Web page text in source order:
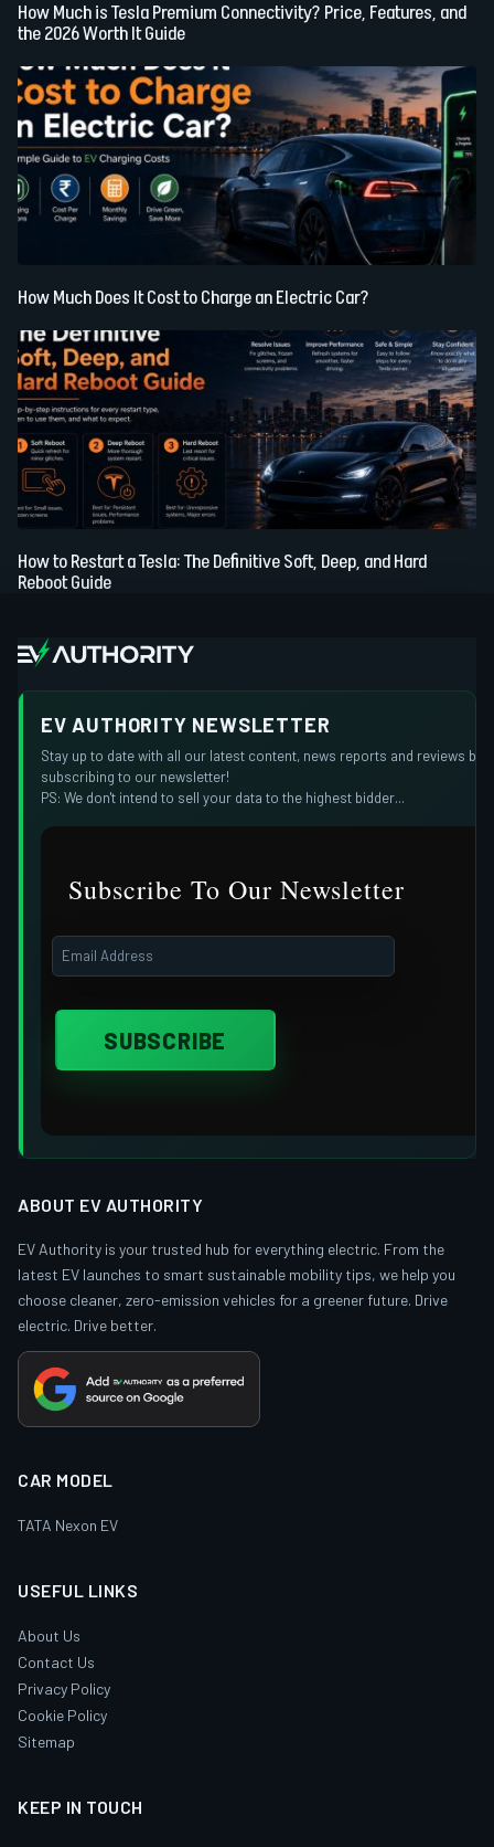
How Much is Tesla Premium Connectivity? Price, Features, and
the 2026 Worth It Guide
How Much Does It Cost to Charge an Electric Car?
How to Restart a Tesla: The Definitive Soft, Deep, and Hard
Reboot Guide
EV AUTHORITY NEWSLETTER
Stay up to date with all our latest content, news reports and reviews by
subscribing to our newsletter!
PS: We don't intend to sell your data to the highest bidder...
Subscribe To Our Newsletter
ABOUT EV AUTHORITY
EV Authority is your trusted hub for everything electric. From the
latest EV launches to smart sustainable mobility tips, we help you
choose cleaner, zero-emission vehicles for a greener future. Drive
electric. Drive better.
CAR MODEL
TATA Nexon EV
USEFUL LINKS
About Us
Contact Us
Privacy Policy
Cookie Policy
Sitemap
KEEP IN TOUCH